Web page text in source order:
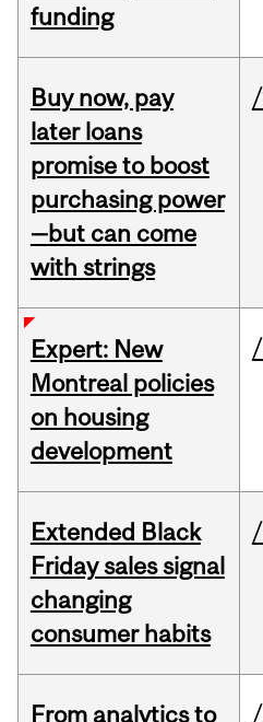
funding
Buy now, pay
later loans
promise to boost
purchasing power
—but can come
with strings
Expert: New
Montreal policies
on housing
development
Extended Black
Friday sales signal
changing
consumer habits
From analytics to